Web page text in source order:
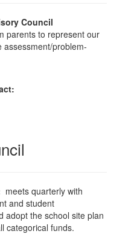
Council
parents to represent our
assessment/problem-
meets quarterly with
and student
adopt the school site plan
categorical funds.